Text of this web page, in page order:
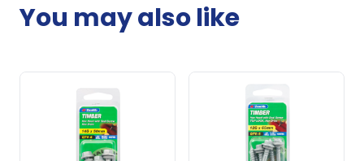
You may also like